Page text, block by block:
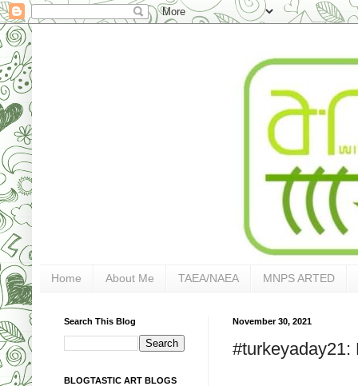
Home About Me TAEA/NAEA MNPS ARTED
November 30, 2021
#turkeyaday21:
Search This Blog
BLOGTASTIC ART BLOGS